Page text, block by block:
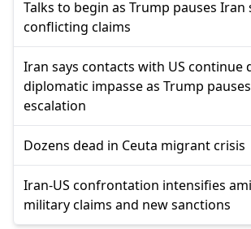
Talks to begin as Trump pauses
conflicting claims
Iran says contacts with US continue
diplomatic impasse as Trump
escalation
Dozens dead in Ceuta migrant crisis
Iran-US confrontation intensifies
military claims and new sanctions